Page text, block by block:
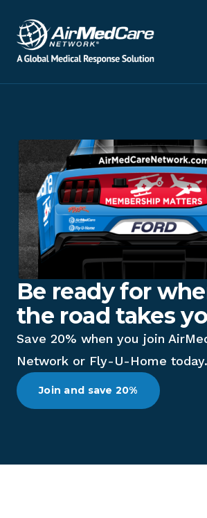
Be ready for
the road takes
Save 20% when you join
Network or Fly-U-Home today.
Join and save 20%